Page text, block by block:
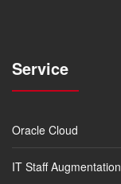
Service
Oracle Cloud
IT Staff Augmentation